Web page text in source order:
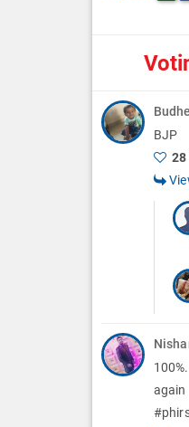
BJP
28
again